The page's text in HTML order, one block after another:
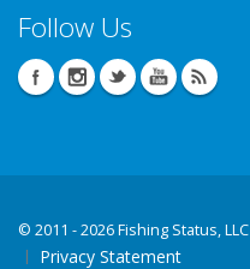
Follow Us
© 2011 - 2026 Fishing Status, LLC
Privacy Statement